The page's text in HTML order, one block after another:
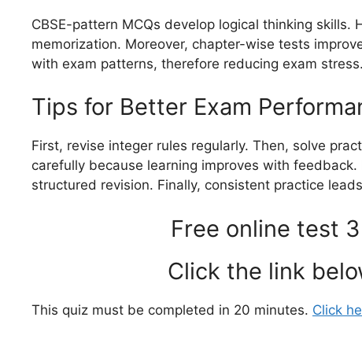
CBSE-pattern MCQs develop logical thinking
memorization. Moreover, chapter-wise tests
with exam patterns, therefore reducing exam
Tips for Better Exam
First, revise integer rules regularly. Then, solve
carefully because learning improves with feedback.
structured revision. Finally, consistent practice
Free online test
Click the link
This quiz must be completed in 20 minutes. Click